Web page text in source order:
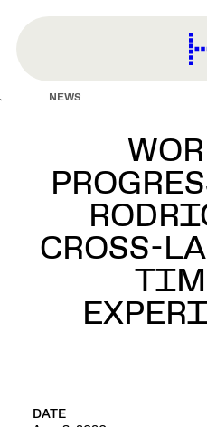
content
NEWS
CROSS-
DATE